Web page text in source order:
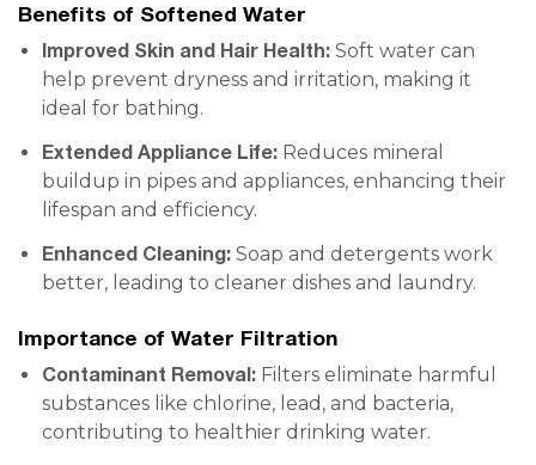
Benefits of Softened Water
Improved Skin and Hair Health: Soft water can
help prevent dryness and irritation, making it
ideal for bathing.
Extended Appliance Life: Reduces mineral
buildup in pipes and appliances, enhancing their
lifespan and efficiency.
Enhanced Cleaning: Soap and detergents work
better, leading to cleaner dishes and laundry.
Importance of Water Filtration
Contaminant Removal: Filters eliminate harmful
substances like chlorine, lead, and bacteria,
contributing to healthier drinking water.